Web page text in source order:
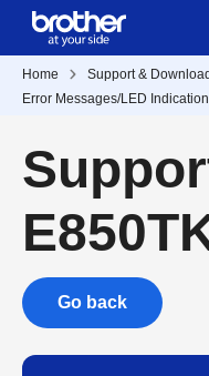
Home Support &
Error Messages/LED
Go back